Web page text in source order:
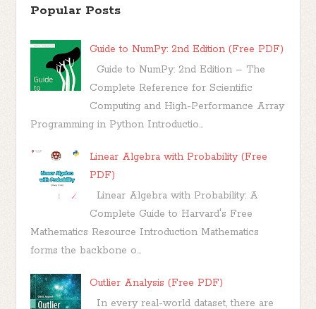
Popular Posts
Guide to NumPy: 2nd Edition (Free PDF)
Guide to NumPy: 2nd Edition – The
Complete Reference for Scientific
Computing and High-Performance Array
Programming in Python Introductio...
Linear Algebra with Probability (Free
PDF)
Linear Algebra with Probability: A
Complete Guide to Harvard's Free
Mathematics Resource Introduction Mathematics
forms the backbone o...
Outlier Analysis (Free PDF)
In every real-world dataset, there are